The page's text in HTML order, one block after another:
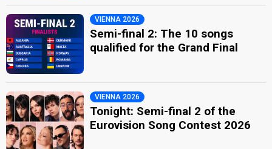
VIENNA 2026
Semi-final 2: The 10 songs
qualified for the Grand Final
VIENNA 2026
Tonight: Semi-final 2 of the
Eurovision Song Contest 2026